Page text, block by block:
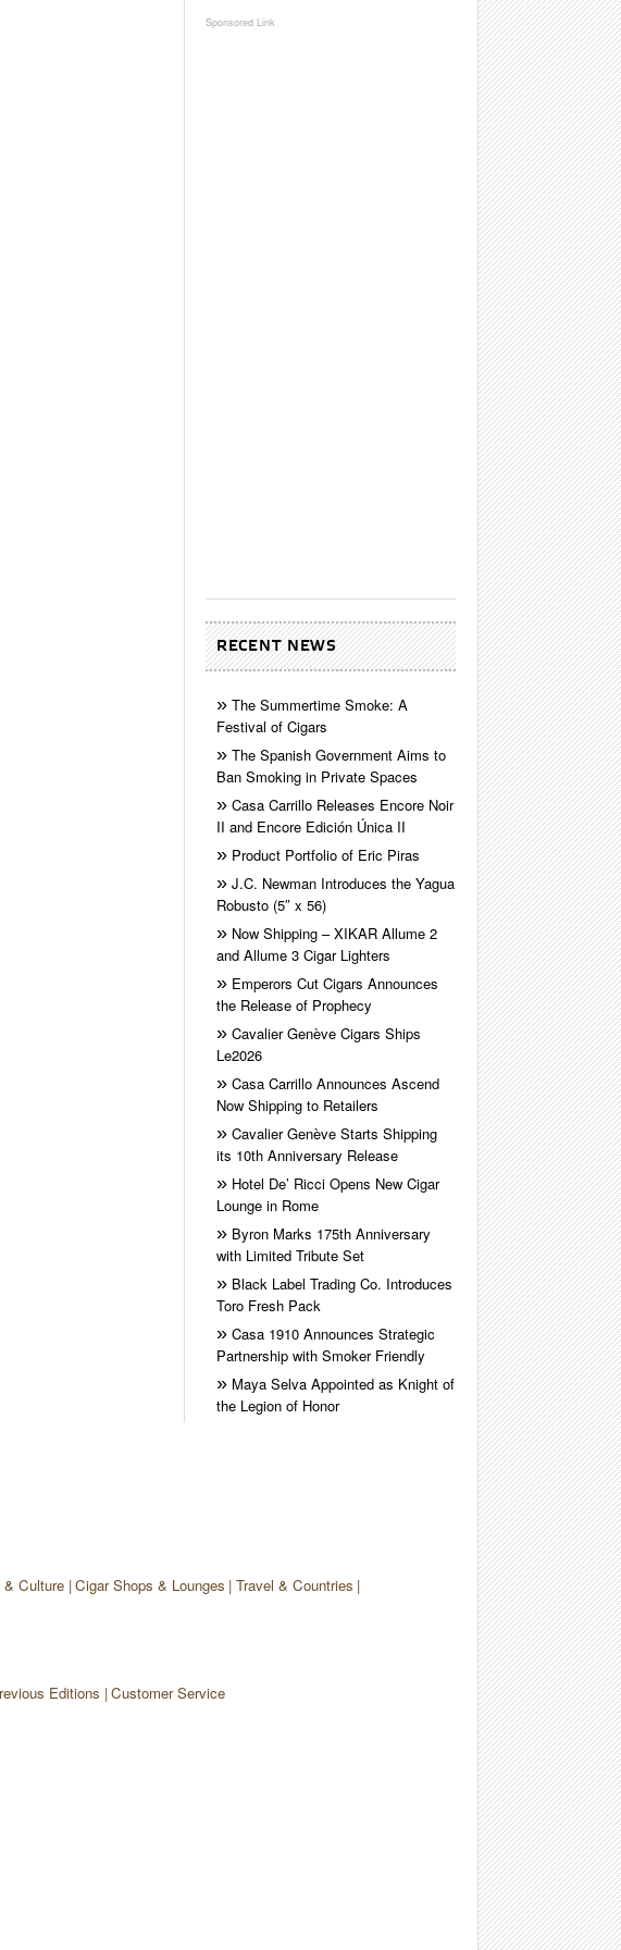
RECENT NEWS
The Summertime Smoke: A
Festival of Cigars
The Spanish Government Aims to
Ban Smoking in Private Spaces
Casa Carrillo Releases Encore Noir
II and Encore Edición Única II
Product Portfolio of Eric Piras
J.C. Newman Introduces the Yagua
Robusto (5″ x 56)
Now Shipping – XIKAR Allume 2
and Allume 3 Cigar Lighters
Emperors Cut Cigars Announces
the Release of Prophecy
Cavalier Genève Cigars Ships
Le2026
Casa Carrillo Announces Ascend
Now Shipping to Retailers
Cavalier Genève Starts Shipping
its 10th Anniversary Release
Hotel De’ Ricci Opens New Cigar
Lounge in Rome
Byron Marks 175th Anniversary
with Limited Tribute Set
Black Label Trading Co. Introduces
Toro Fresh Pack
Casa 1910 Announces Strategic
Partnership with Smoker Friendly
Maya Selva Appointed as Knight of
the Legion of Honor
& Culture Cigar Shops & Lounges Travel & Countries
Editions Customer Service